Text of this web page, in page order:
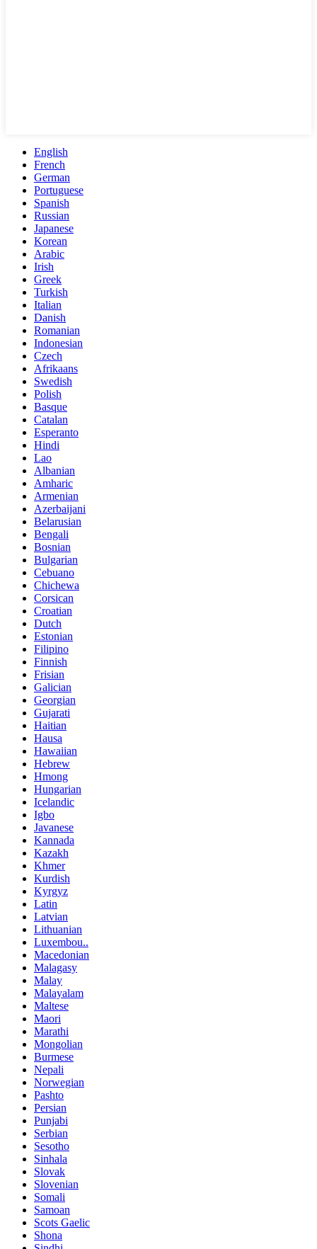
English
French
German
Portuguese
Spanish
Russian
Japanese
Korean
Arabic
Irish
Greek
Turkish
Italian
Danish
Romanian
Indonesian
Czech
Afrikaans
Swedish
Polish
Basque
Catalan
Esperanto
Hindi
Lao
Albanian
Amharic
Armenian
Azerbaijani
Belarusian
Bengali
Bosnian
Bulgarian
Cebuano
Chichewa
Corsican
Croatian
Dutch
Estonian
Filipino
Finnish
Frisian
Galician
Georgian
Gujarati
Haitian
Hausa
Hawaiian
Hebrew
Hmong
Hungarian
Icelandic
Igbo
Javanese
Kannada
Kazakh
Khmer
Kurdish
Kyrgyz
Latin
Latvian
Lithuanian
Luxembou..
Macedonian
Malagasy
Malay
Malayalam
Maltese
Maori
Marathi
Mongolian
Burmese
Nepali
Norwegian
Pashto
Persian
Punjabi
Serbian
Sesotho
Sinhala
Slovak
Slovenian
Somali
Samoan
Scots Gaelic
Shona